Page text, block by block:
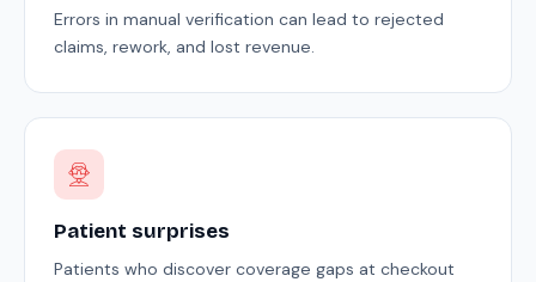
Errors in manual verification can lead to rejected
claims, rework, and lost revenue.
Patient surprises
Patients who discover coverage gaps at checkout